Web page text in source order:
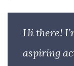
Hi there!
aspiring